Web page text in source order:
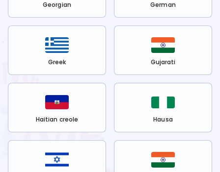
Georgian German
Greek Gujarati
Haitian creole Hausa